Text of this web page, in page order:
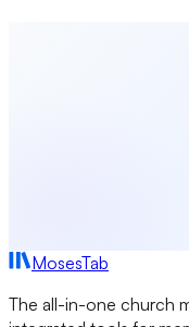
MosesTab
The all-in-one church